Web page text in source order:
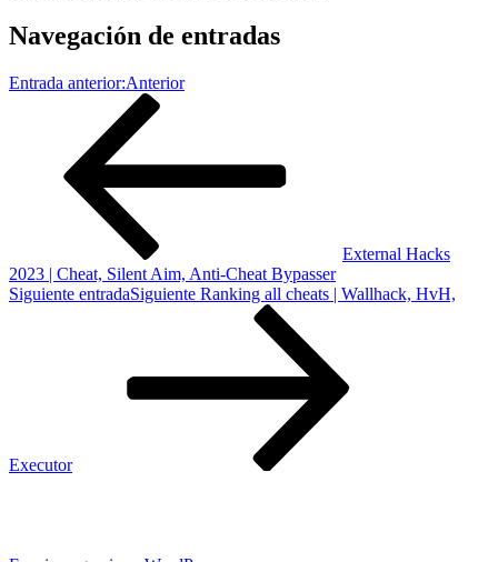
Navegación de entradas
Entrada anterior:Anterior
External Hacks
2023 | Cheat, Silent Aim, Anti-Cheat Bypasser
Siguiente entradaSiguiente Ranking all cheats | Wallhack, HvH,
Executor